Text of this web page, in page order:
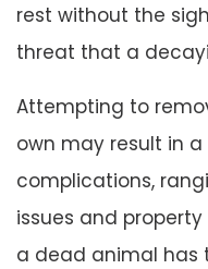
rest without the
threat that a
Attempting to
own may result in
complications,
issues and
a dead animal has